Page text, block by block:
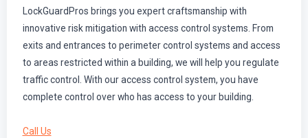
LockGuardPros brings you expert craftsmanship with
innovative risk mitigation with access control systems. From
exits and entrances to perimeter control systems and access
to areas restricted within a building, we will help you regulate
traffic control. With our access control system, you have
complete control over who has access to your building.
Call Us